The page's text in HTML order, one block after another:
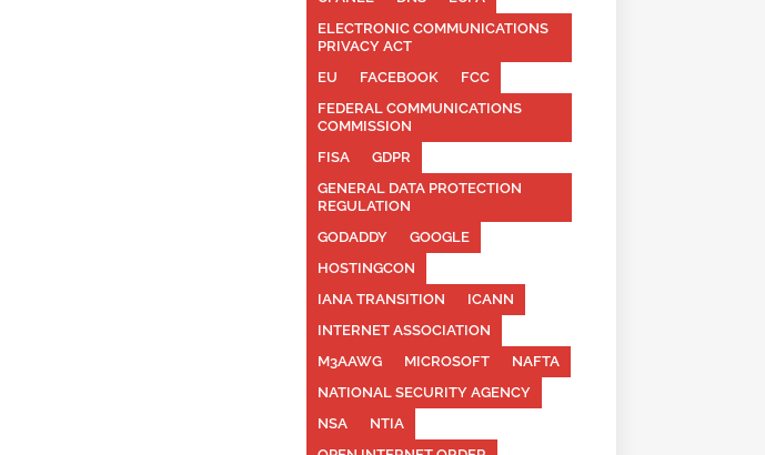
ELECTRONIC COMMUNICATIONS
PRIVACY ACT
EU
FACEBOOK
FCC
FEDERAL COMMUNICATIONS
COMMISSION
FISA
GDPR
GENERAL DATA PROTECTION
REGULATION
GODADDY
GOOGLE
HOSTINGCON
IANA TRANSITION
ICANN
INTERNET ASSOCIATION
M3AAWG
MICROSOFT
NAFTA
NATIONAL SECURITY AGENCY
NSA
NTIA